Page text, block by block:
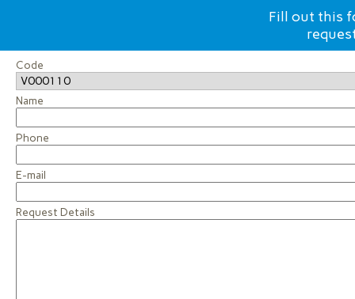
Fill out this
Code
Name
Phone
E-mail
Request Details